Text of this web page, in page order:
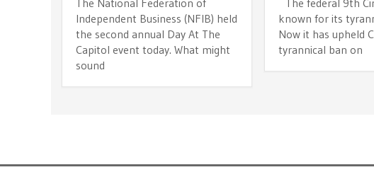
Independent Business (NFIB) held
the second annual Day At The
Capitol event today. What might
sound
known for its
Now it has upheld
tyrannical ban on